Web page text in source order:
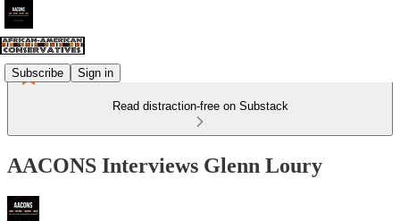
Subscribe Sign in
Read distraction-free on Substack
AACONS Interviews Glenn Loury